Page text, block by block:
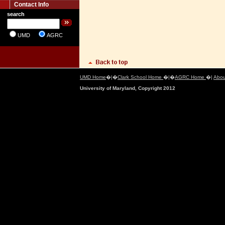
Contact Info
search
UMD AGRC
UMD Home�|�Clark School Home �|�AGRC Home �|
University of Maryland, Copyright 2012